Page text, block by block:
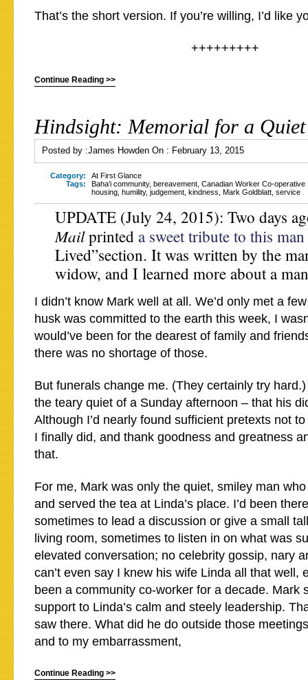
That’s the short version. If you’re willing, I’d like
+++++++++
Continue Reading >>
Hindsight: Memorial for a
Posted by :James Howden On : February 13, 2015
Category:
At First Glance
Tags:
Baha'i community, bereavement Canadian Worker Co-operative
housing humility, judgement kindness Mark Goldblatt service
UPDATE (July 24, 2015): Two days
Mailprinted a sweet tribute to this man
Lived”section. It was written by the
widow, and I learned more about a
I didn’t know Mark well at all. We’d only met a
husk was committed to the earth this week, I
would’ve been for the dearest of family and
there was no shortage of those.
But funerals change me. (They certainly try
the teary quiet of a Sunday afternoon – that his
Although I’d nearly found sufficient pretexts not
I finally did, and thank goodness and greatness
that.
For me, Mark was only the quiet, smiley man
and served the tea at Linda’s place. I’d been
sometimes to lead a discussion or give a small
living room, sometimes to listen in on what was
elevated conversation; no celebrity gossip, nary
can’t even say I knew his wife Linda all that well,
been a community co-worker for a decade. Mark
support to Linda’s calm and steely leadership.
saw there. What did he do outside those
and to my embarrassment,
Continue Reading >>